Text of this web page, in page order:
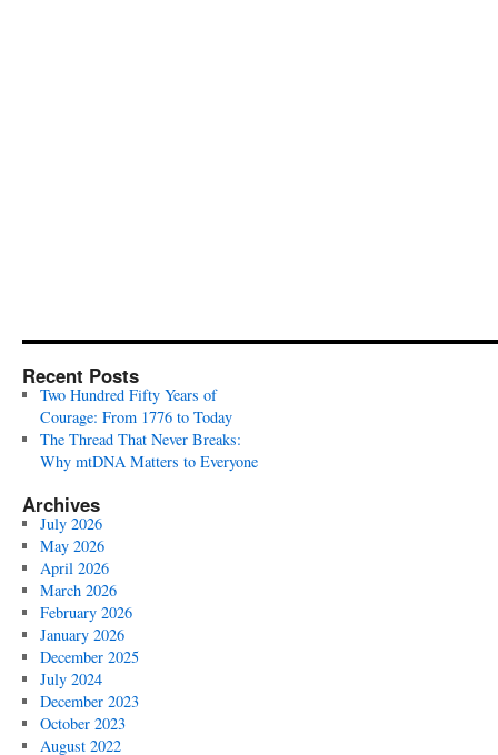
Recent Posts
Two Hundred Fifty Years of
Courage: From 1776 to Today
The Thread That Never Breaks:
Why mtDNA Matters to Everyone
Archives
July 2026
May 2026
April 2026
March 2026
February 2026
January 2026
December 2025
July 2024
December 2023
October 2023
August 2022